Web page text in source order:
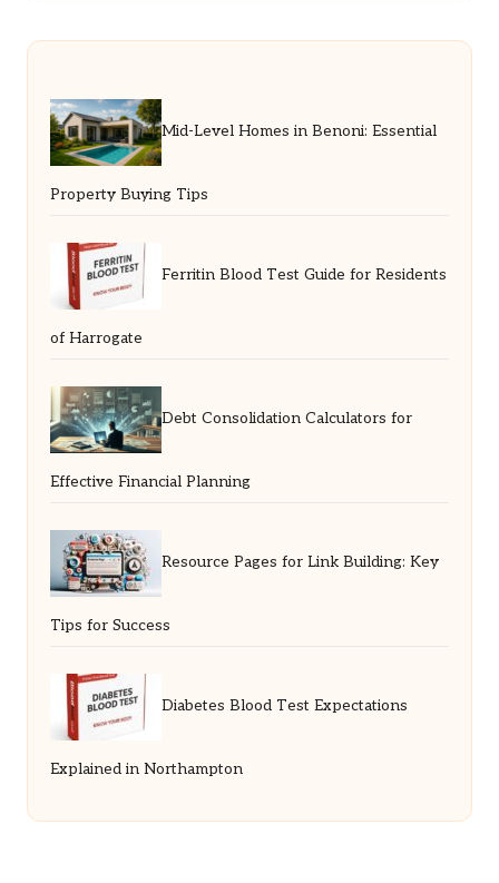
Mid-Level Homes in Benoni: Essential
Property Buying Tips
Ferritin Blood Test Guide for Residents
of Harrogate
Debt Consolidation Calculators for
Effective Financial Planning
Resource Pages for Link Building: Key
Tips for Success
Diabetes Blood Test Expectations
Explained in Northampton